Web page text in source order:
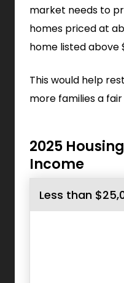
market needs to
homes priced at
home listed above
This would help
more families a
2025
Income
Less than